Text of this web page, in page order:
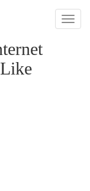
Toggle